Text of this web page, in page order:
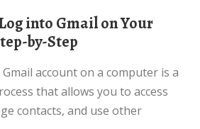
by-Step
that allows you to access
contacts, and use other